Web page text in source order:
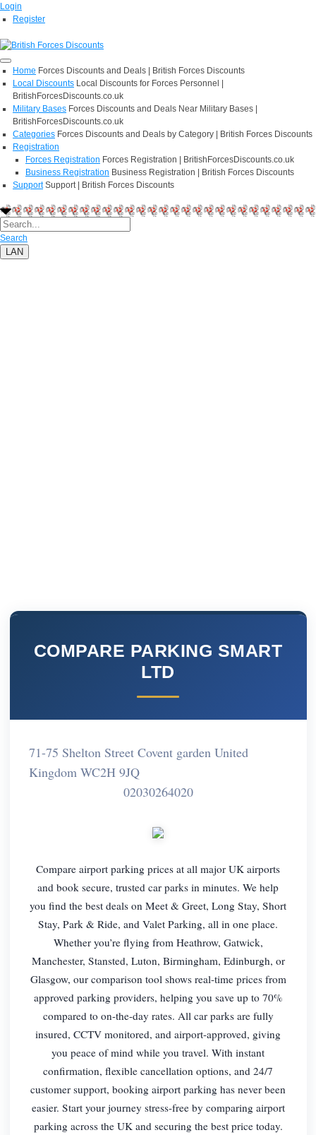
Login
Register
Home Forces Discounts and Deals | British Forces Discounts
Local Discounts Local Discounts for Forces Personnel |
BritishForcesDiscounts.co.uk
Military Bases Forces Discounts and Deals Near Military Bases |
BritishForcesDiscounts.co.uk
Categories Forces Discounts and Deals by Category | British Forces Discounts
Registration
Forces Registration Forces Registration | BritishForcesDiscounts.co.uk
Business Registration Business Registration | British Forces Discounts
Support Support | British Forces Discounts
Search
LAN
COMPARE PARKING SMART
LTD
71-75 Shelton Street Covent garden United
Kingdom WC2H 9JQ
02030264020
Compare airport parking prices at all major UK airports
and book secure, trusted car parks in minutes. We help
you find the best deals on Meet & Greet, Long Stay, Short
Stay, Park & Ride, and Valet Parking, all in one place.
Whether you’re flying from Heathrow, Gatwick,
Manchester, Stansted, Luton, Birmingham, Edinburgh, or
Glasgow, our comparison tool shows real-time prices from
approved parking providers, helping you save up to 70%
compared to on-the-day rates. All car parks are fully
insured, CCTV monitored, and airport-approved, giving
you peace of mind while you travel. With instant
confirmation, flexible cancellation options, and 24/7
customer support, booking airport parking has never been
easier. Start your journey stress-free by comparing airport
parking across the UK and securing the best price today.